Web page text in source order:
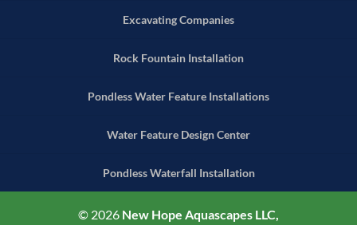
Excavating Companies
Rock Fountain Installation
Pondless Water Feature Installations
Water Feature Design Center
Pondless Waterfall Installation
© 2026 New Hope Aquascapes LLC,